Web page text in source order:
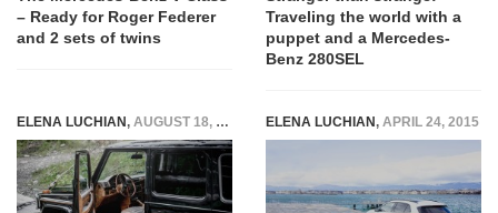
– Ready for Roger Federer
and 2 sets of twins
Traveling the world with a
puppet and a Mercedes-
Benz 280SEL
ELENA LUCHIAN, AUGUST 18, 2015 ELENA LUCHIAN, APRIL 24, 2015